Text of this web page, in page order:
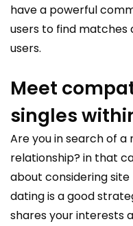
have a powerful
users to find
users.
Meet
singles
Are you in search of
relationship? in that
about considering
dating is a good
shares your interests